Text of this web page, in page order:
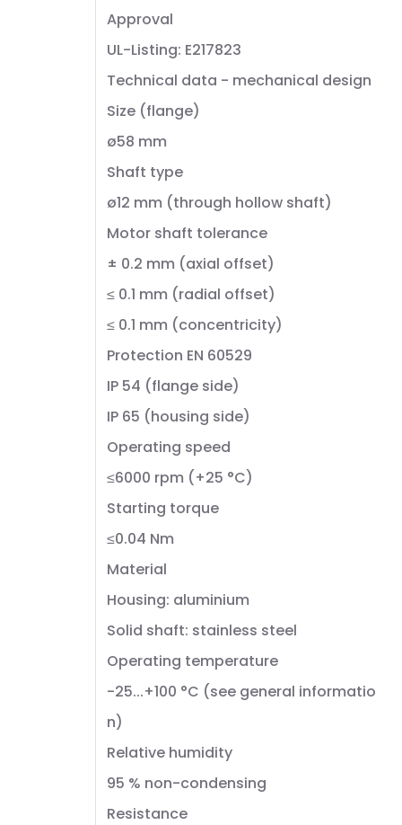
Approval
UL-Listing: E217823
Technical data - mechanical design
Size (flange)
ø58 mm
Shaft type
ø12 mm (through hollow shaft)
Motor shaft tolerance
± 0.2 mm (axial offset)
≤ 0.1 mm (radial offset)
≤ 0.1 mm (concentricity)
Protection EN 60529
IP 54 (flange side)
IP 65 (housing side)
Operating speed
≤6000 rpm (+25 °C)
Starting torque
≤0.04 Nm
Material
Housing: aluminium
Solid shaft: stainless steel
Operating temperature
-25...+100 °C (see general informatio
n)
Relative humidity
95 % non-condensing
Resistance